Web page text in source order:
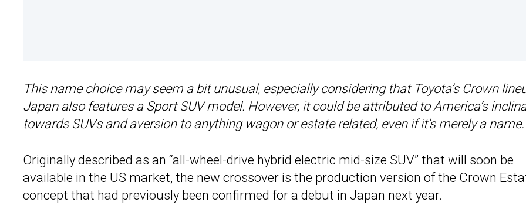
This name choice may seem a bit unusual, especially considering that Toyota’s Crown
Japan also features a Sport SUV model. However, it could be attributed to America’s
towards SUVs and aversion to anything wagon or estate related, even if it’s merely a name.
Originally described as an “all-wheel-drive hybrid electric mid-size SUV” that will soon be
available in the US market, the new crossover is the production version of the Crown
concept that had previously been confirmed for a debut in Japan next year.